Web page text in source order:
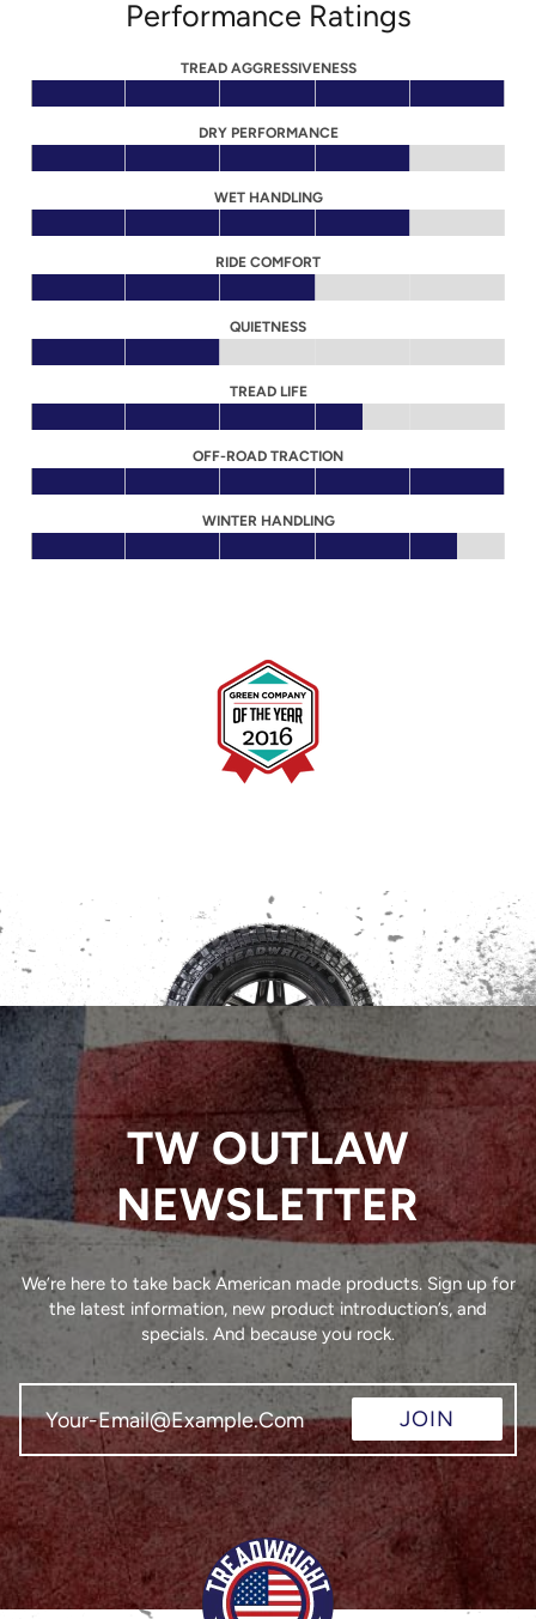
Performance Ratings
TREAD AGGRESSIVENESS
DRY PERFORMANCE
WET HANDLING
RIDE COMFORT
QUIETNESS
TREAD LIFE
OFF-ROAD TRACTION
WINTER HANDLING
TW OUTLAW
NEWSLETTER
We’re here to take back American made products. Sign up for
the latest information, new product introduction’s, and
specials. And because you rock.
JOIN